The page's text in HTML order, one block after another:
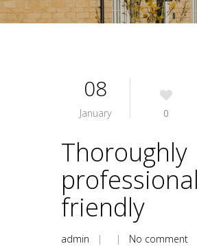
08
January 0
Thoroughly
friendly
admin | | No comment